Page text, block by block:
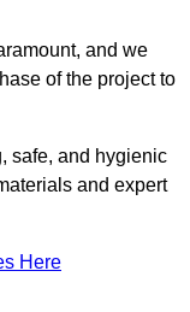
and we
of the project to
safe, and hygienic
and expert
Here